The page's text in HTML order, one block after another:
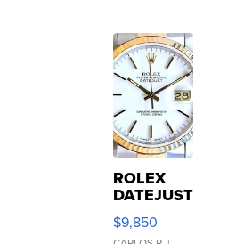
ROLEX
DATEJUST
16233
WHITE
$9,850